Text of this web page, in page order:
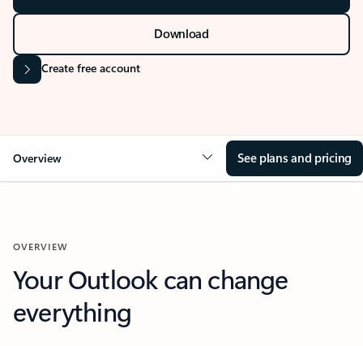
Download
Create free account
Overview See plans and pricing
OVERVIEW
Your Outlook can change
everything